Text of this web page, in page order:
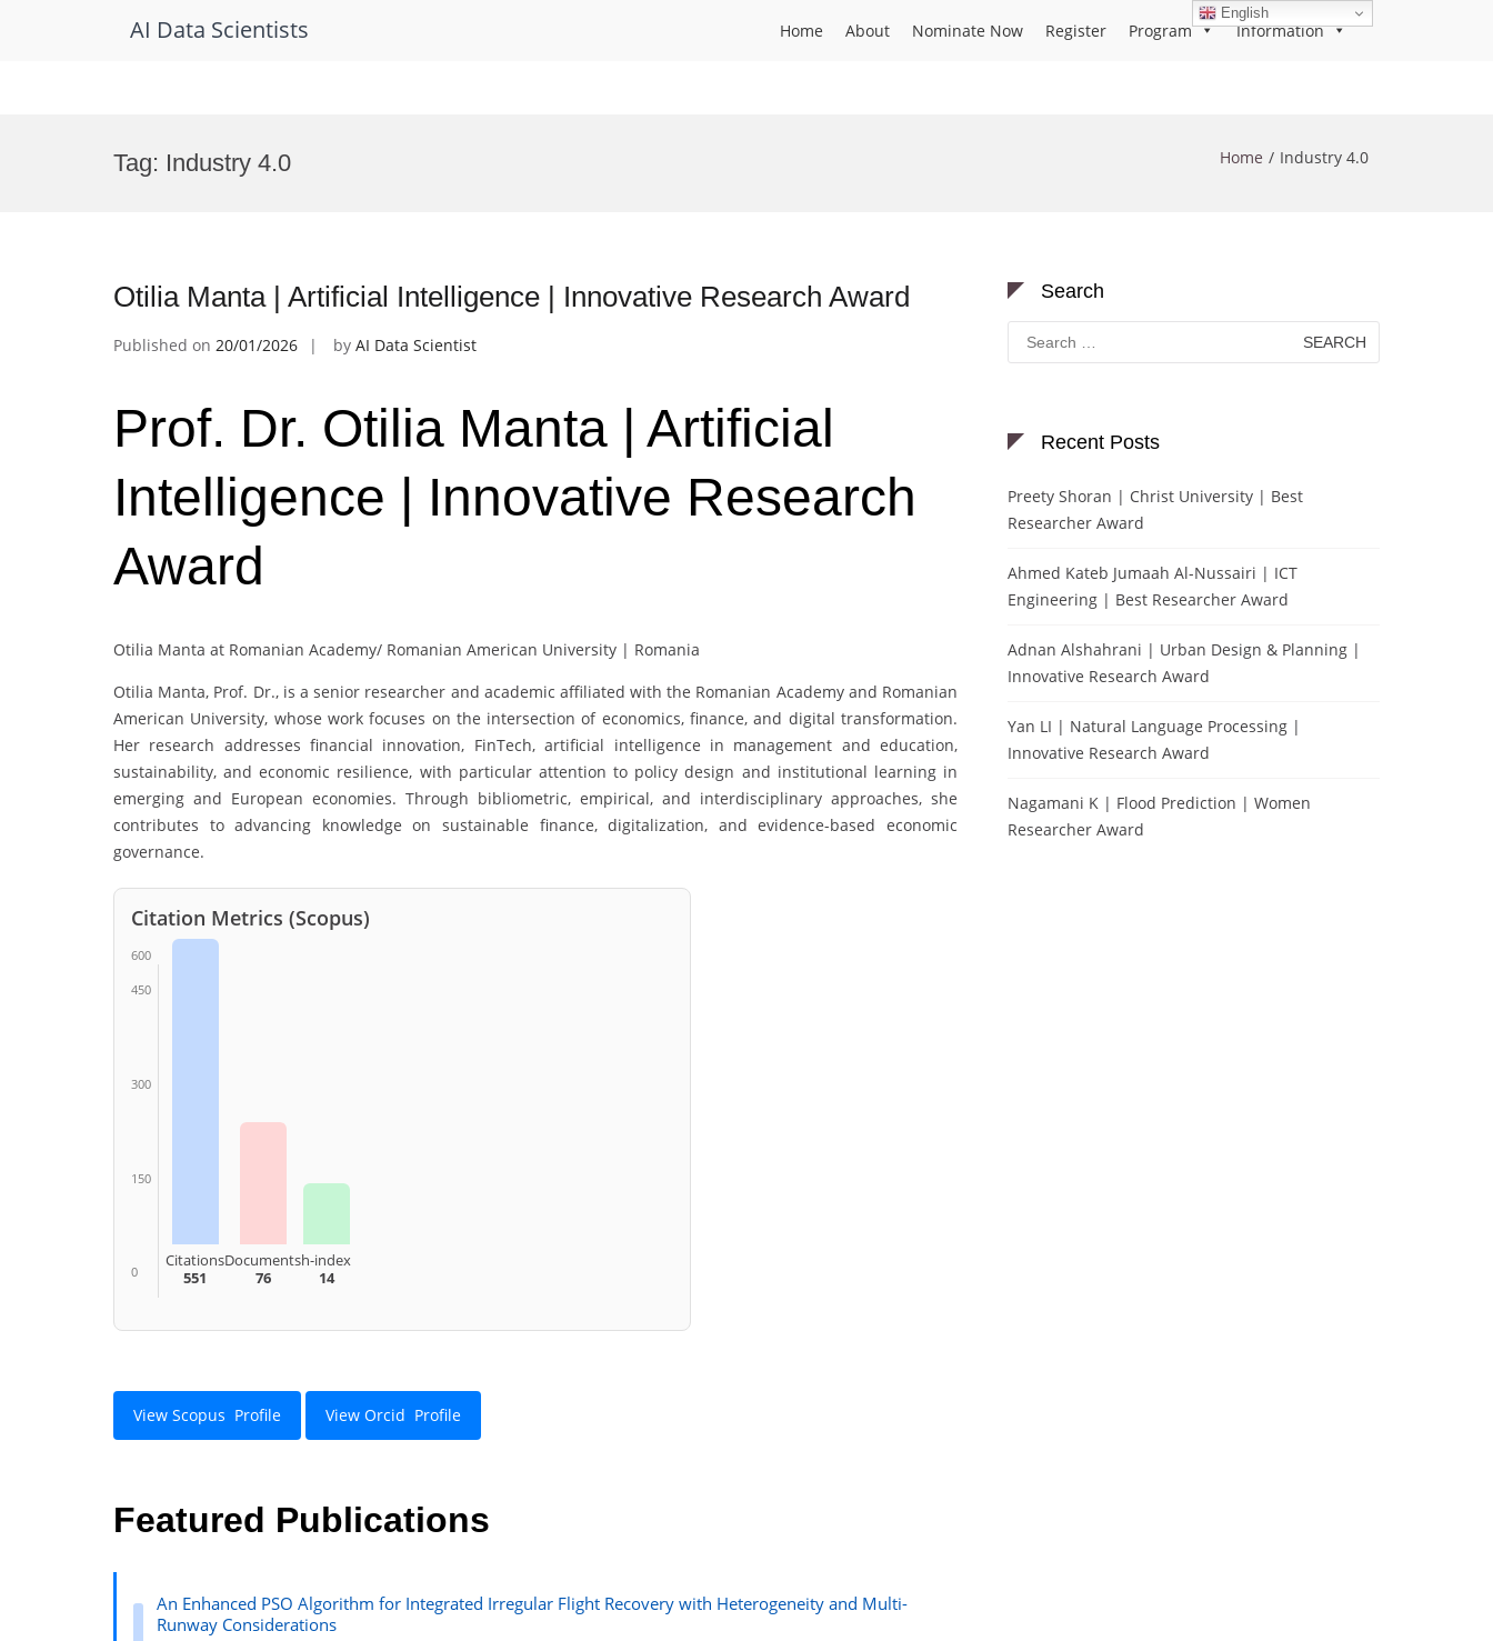
AI Data Scientists Home About Nominate Now Register Program Information
Tag: Industry 4.0 Home Industry 4.0
Otilia Manta | Artificial Intelligence | Innovative Research Award
Published on 20/01/2026 by AI Data Scientist
Prof. Dr. Otilia Manta | Artificial
Intelligence | Innovative Research
Award
Otilia Manta at Romanian Academy/ Romanian American University | Romania
Otilia Manta, Prof. Dr., is a senior researcher and academic affiliated with the Romanian Academy and Romanian
American University, whose work focuses on the intersection of economics, finance, and digital transformation.
Her research addresses financial innovation, FinTech, artificial intelligence in management and education,
sustainability, and economic resilience, with particular attention to policy design and institutional learning in
emerging and European economies. Through bibliometric, empirical, and interdisciplinary approaches, she
contributes to advancing knowledge on sustainable finance, digitalization, and evidence-based economic
governance.
Citation Metrics (Scopus)
600
450
300
150
0
Citations
551
Documents
76
h-index
14
View Scopus Profile View Orcid Profile
Featured Publications
An Enhanced PSO Algorithm for Integrated Irregular Flight Recovery with Heterogeneity and Multi-
Runway Considerations
Search
Search
for:
Recent Posts
Preety Shoran | Christ University | Best
Researcher Award
Ahmed Kateb Jumaah Al-Nussairi | ICT
Engineering | Best Researcher Award
Adnan Alshahrani | Urban Design & Planning |
Innovative Research Award
Yan LI | Natural Language Processing |
Innovative Research Award
Nagamani K | Flood Prediction | Women
Researcher Award
English